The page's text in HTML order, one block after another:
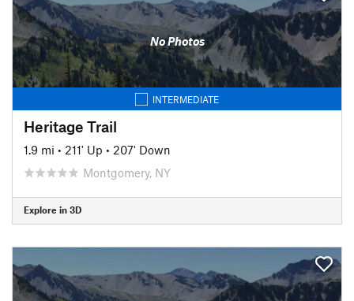
No Photos
INTERMEDIATE
Heritage Trail
1.9 mi • 211' Up • 207' Down
Montgomery, NY
Explore in 3D